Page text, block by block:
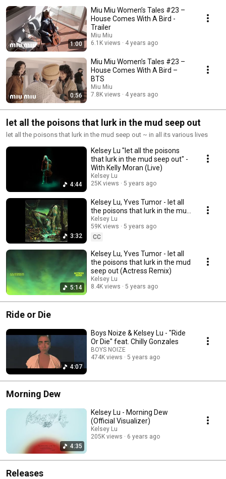
1:00
Miu Miu Women’s Tales #23 –
House Comes With A Bird -
Trailer
Miu Miu
6.1K views
4 years ago
0:56
Miu Miu Women’s Tales #23 –
House Comes With A Bird –
BTS
Miu Miu
7.8K views
4 years ago
let all the poisons that lurk in the mud seep out
let all the poisons that lurk in the mud seep out ~ in all its various lives
4:44
Kelsey Lu "let all the poisons
that lurk in the mud seep out" -
With Kelly Moran (Live)
Kelsey Lu
25K views
5 years ago
3:32
Kelsey Lu, Yves Tumor - let all
the poisons that lurk in the mud
seep out (Official Visualizer)
Kelsey Lu
59K views
5 years ago
CC
5:14
Kelsey Lu, Yves Tumor - let all
the poisons that lurk in the mud
seep out (Actress Remix)
Kelsey Lu
8.4K views
5 years ago
Ride or Die
4:07
Boys Noize & Kelsey Lu - "Ride
Or Die" feat. Chilly Gonzales
BOYS NOIZE
474K views
5 years ago
Morning Dew
4:35
Kelsey Lu - Morning Dew
(Official Visualizer)
Kelsey Lu
205K views
6 years ago
Releases